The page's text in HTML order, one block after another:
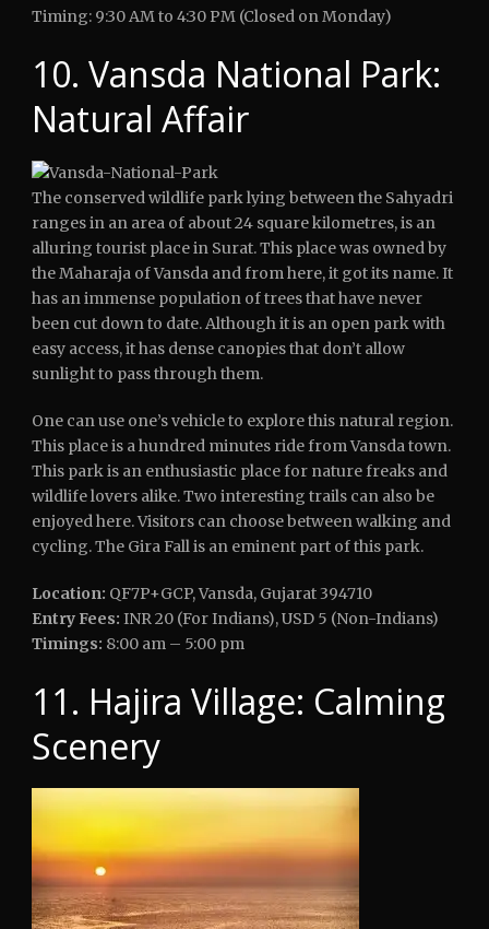
Timing: 9:30 AM to 4:30 PM (Closed on Monday)
10. Vansda National Park:
Natural Affair
The conserved wildlife park lying between the Sahyadri
ranges in an area of about 24 square kilometres, is an
alluring tourist place in Surat. This place was owned by
the Maharaja of Vansda and from here, it got its name. It
has an immense population of trees that have never
been cut down to date. Although it is an open park with
easy access, it has dense canopies that don’t allow
sunlight to pass through them.
One can use one’s vehicle to explore this natural region.
This place is a hundred minutes ride from Vansda town.
This park is an enthusiastic place for nature freaks and
wildlife lovers alike. Two interesting trails can also be
enjoyed here. Visitors can choose between walking and
cycling. The Gira Fall is an eminent part of this park.
Location: QF7P+GCP, Vansda, Gujarat 394710
Entry Fees: INR 20 (For Indians), USD 5 (Non-Indians)
Timings: 8:00 am – 5:00 pm
11. Hajira Village: Calming
Scenery